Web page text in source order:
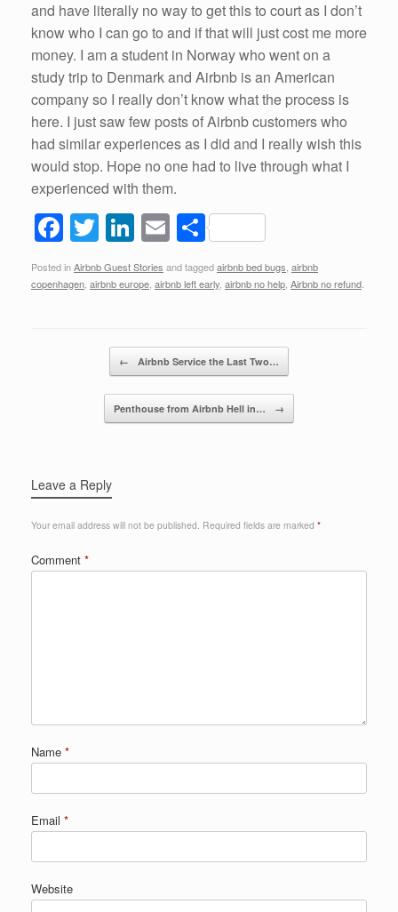
and have literally no way to get this to court as I don’t
know who I can go to and if that will just cost me more
money. I am a student in Norway who went on a
study trip to Denmark and Airbnb is an American
company so I really don’t know what the process is
here. I just saw few posts of Airbnb customers who
had similar experiences as I did and I really wish this
would stop. Hope no one had to live through what I
experienced with them.
F
a
c
T
wi
tt
Li
n
k
dI
n
E
m
ail
S
h
ar
Posted inAirbnb Guest Stories and taggedairbnb bed bugs airbnb
copenhagen airbnb europe airbnb left early airbnb no help Airbnb no refund
← Airbnb Service the Last Two…
Penthouse from Airbnb Hell in… →
Leave a Reply
Your email address will not be published. Required fields are marked *
Comment *
Name *
Email *
Website